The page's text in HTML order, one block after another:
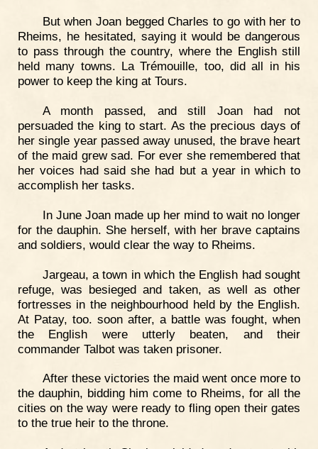
But when Joan begged Charles to go with her to
Rheims, he hesitated, saying it would be dangerous
to pass through the country, where the English still
held many towns. La Trémouille, too, did all in his
power to keep the king at Tours.
A month passed, and still Joan had not
persuaded the king to start. As the precious days of
her single year passed away unused, the brave heart
of the maid grew sad. For ever she remembered that
her voices had said she had but a year in which to
accomplish her tasks.
In June Joan made up her mind to wait no longer
for the dauphin. She herself, with her brave captains
and soldiers, would clear the way to Rheims.
Jargeau, a town in which the English had sought
refuge, was besieged and taken, as well as other
fortresses in the neighbourhood held by the English.
At Patay, too. soon after, a battle was fought, when
the English were utterly beaten, and their
commander Talbot was taken prisoner.
After these victories the maid went once more to
the dauphin, bidding him come to Rheims, for all the
cities on the way were ready to fling open their gates
to the true heir to the throne.